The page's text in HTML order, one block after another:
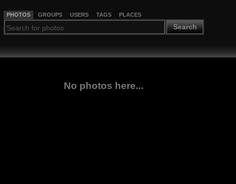
PHOTOS GROUPS USERS TAGS PLACES
Search
No photos here...